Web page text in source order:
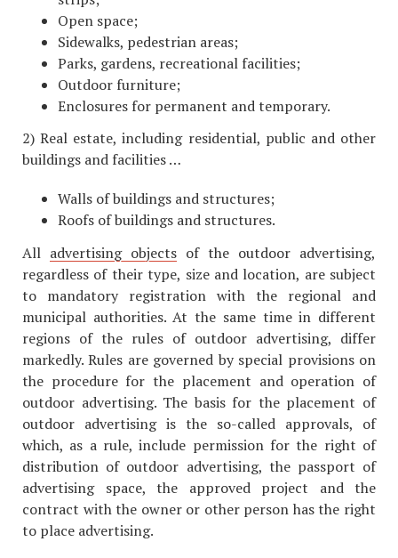
Open space;
Sidewalks, pedestrian areas;
Parks, gardens, recreational facilities;
Outdoor furniture;
Enclosures for permanent and temporary.
2) Real estate, including residential, public and other
buildings and facilities …
Walls of buildings and structures;
Roofs of buildings and structures.
All advertising objects of the outdoor advertising,
regardless of their type, size and location, are subject
to mandatory registration with the regional and
municipal authorities. At the same time in different
regions of the rules of outdoor advertising, differ
markedly. Rules are governed by special provisions on
the procedure for the placement and operation of
outdoor advertising. The basis for the placement of
outdoor advertising is the so-called approvals, of
which, as a rule, include permission for the right of
distribution of outdoor advertising, the passport of
advertising space, the approved project and the
contract with the owner or other person has the right
to place advertising.